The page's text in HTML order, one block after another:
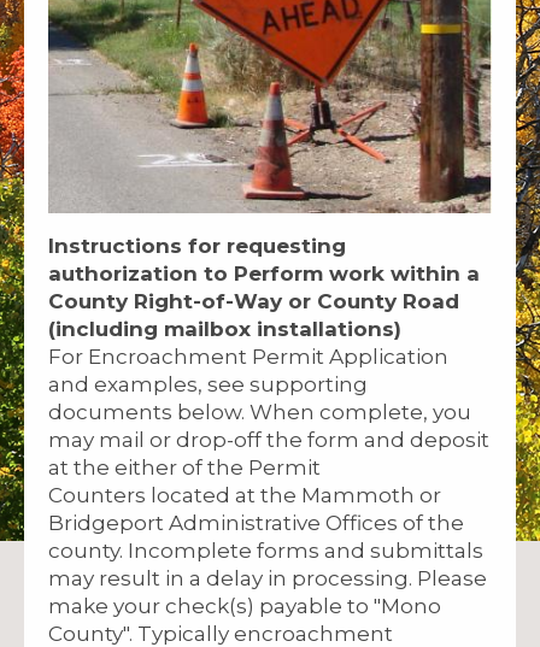
Instructions for requesting
authorization to Perform work within a
County Right-of-Way or County Road
(including mailbox installations)
For Encroachment Permit Application
and examples, see supporting
documents below. When complete, you
may mail or drop-off the form and deposit
at the either of the Permit
Counters located at the Mammoth or
Bridgeport Administrative Offices of the
county. Incomplete forms and submittals
may result in a delay in processing. Please
make your check(s) payable to "Mono
County". Typically encroachment